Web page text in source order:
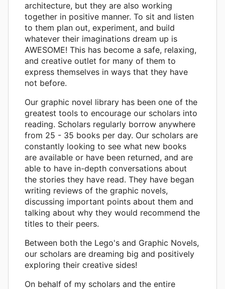
architecture, but they are also working
together in positive manner. To sit and listen
to them plan out, experiment, and build
whatever their imaginations dream up is
AWESOME! This has become a safe, relaxing,
and creative outlet for many of them to
express themselves in ways that they have
not before.
Our graphic novel library has been one of the
greatest tools to encourage our scholars into
reading. Scholars regularly borrow anywhere
from 25 - 35 books per day. Our scholars are
constantly looking to see what new books
are available or have been returned, and are
able to have in-depth conversations about
the stories they have read. They have began
writing reviews of the graphic novels,
discussing important points about them and
talking about why they would recommend the
titles to their peers.
Between both the Lego's and Graphic Novels,
our scholars are dreaming big and positively
exploring their creative sides!
On behalf of my scholars and the entire